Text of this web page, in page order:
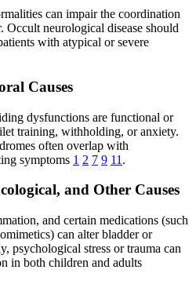
can impair the coordination
Occult neurological disease should
with atypical or severe
Causes
dysfunctions are functional or
training, withholding, or anxiety.
often overlap with
symptoms 1 2 7 9 11 .
and Other Causes
and certain medications (such
can alter bladder or
psychological stress or trauma can
in both children and adults